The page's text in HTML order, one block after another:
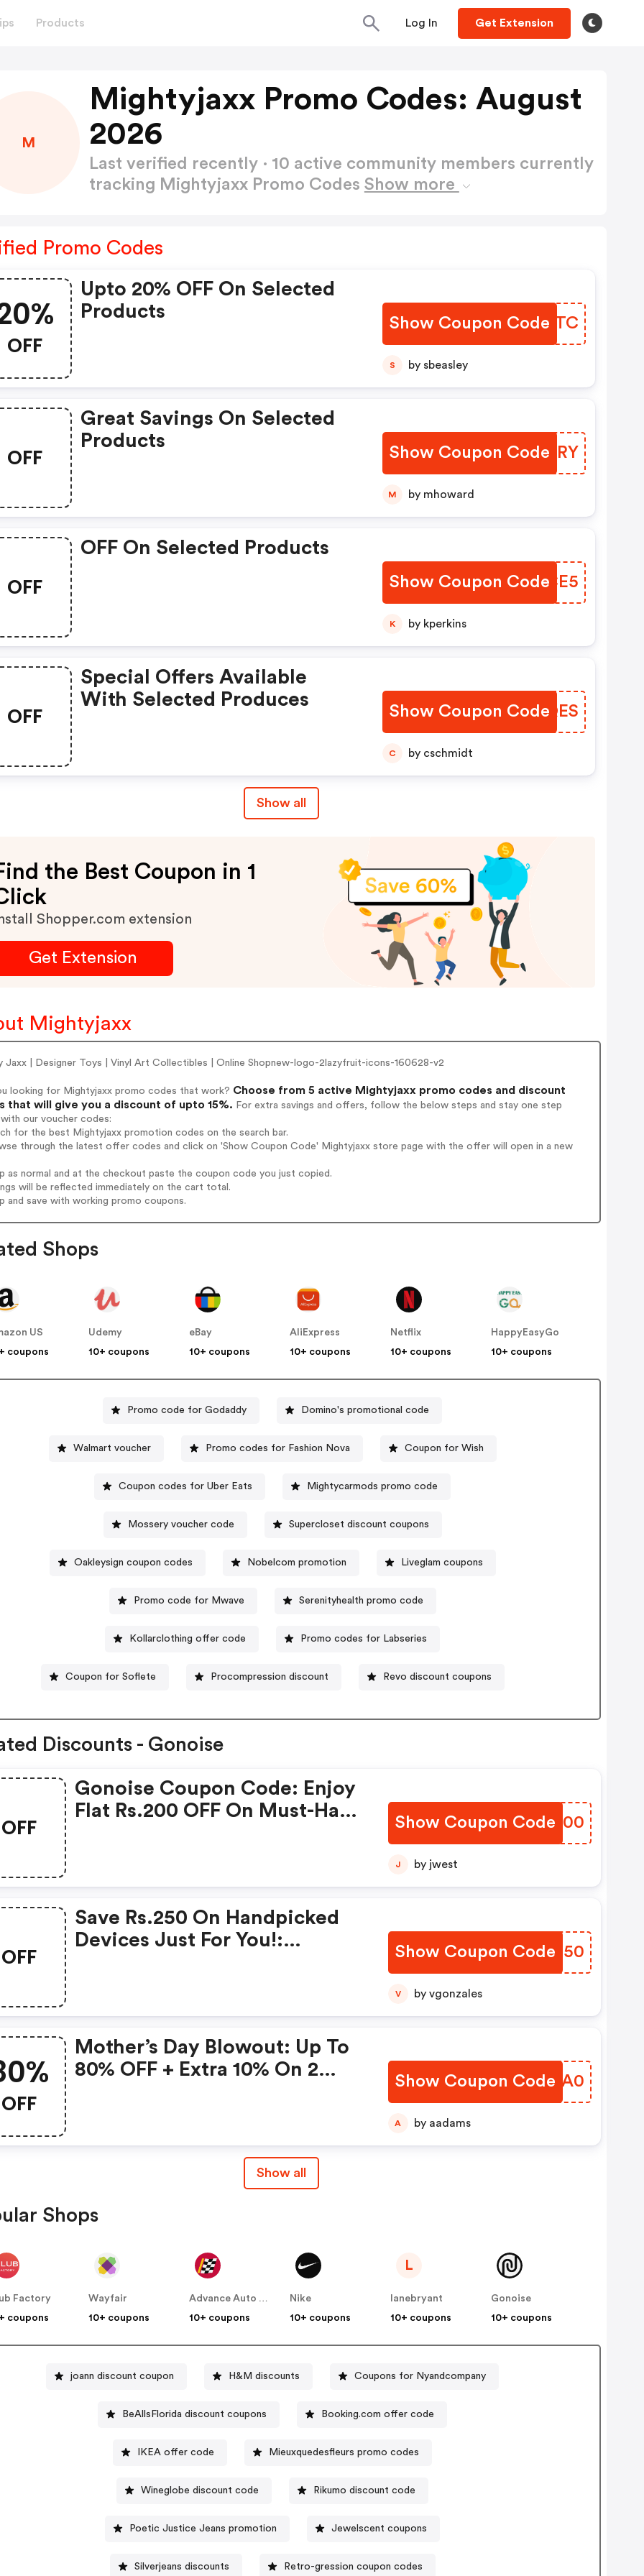
Products Log In Get Extension
M
Mightyjaxx Promo Codes: August
2026
Last verified recently · 10 active community members currently
tracking Mightyjaxx Promo Codes Show more
Promo Codes
OFF
Upto 20% OFF On Selected
Products
Show Coupon Code
BZBUTC
S by sbeasley
OFF
Great Savings On Selected
Products
Show Coupon Code
WBLORY
M by mhoward
OFF
OFF On Selected Products
Show Coupon Code
AQXCE5
K by kperkins
OFF
Special Offers Available
With Selected Produces
Show Coupon Code
XPAQES
C by cschmidt
Show all
the Best Coupon in 1
Shopper.com extension
Get Extension
Mightyjaxx
Jaxx | Designer Toys | Vinyl Art Collectibles | Online Shopnew-logo-2lazyfruit-icons-160628-v2
looking for Mightyjaxx promo codes that work? Choose from 5 active Mightyjaxx promo codes and discount
that will give you a discount of upto 15%. For extra savings and offers, follow the below steps and stay one step
with our voucher codes:
for the best Mightyjaxx promotion codes on the search bar.
through the latest offer codes and click on 'Show Coupon Code' Mightyjaxx store page with the offer will open in a new
as normal and at the checkout paste the coupon code you just copied.
will be reflected immediately on the cart total.
and save with working promo coupons.
Shops
US
coupons
Udemy
10+ coupons
eBay
10+ coupons
AliExpress
10+ coupons
Netflix
10+ coupons
HappyEasyGo
10+ coupons
Promo code for Godaddy Domino's promotional code
Walmart voucher Promo codes for Fashion Nova Coupon for Wish
Coupon codes for Uber Eats Mightycarmods promo code
Mossery voucher code Supercloset discount coupons
Oakleysign coupon codes Nobelcom promotion Liveglam coupons
Promo code for Mwave Serenityhealth promo code
Kollarclothing offer code Promo codes for Labseries
Coupon for Soflete Procompression discount Revo discount coupons
Discounts - Gonoise
OFF
Gonoise Coupon Code: Enjoy
Flat Rs.200 OFF On Must-Have
Show Coupon Code
ZJAF00
J by jwest
OFF
Save Rs.250 On Handpicked
Devices Just For You!:
Show Coupon Code
XXZJ50
V by vgonzales
OFF
Mother’s Day Blowout: Up To
80% OFF + Extra 10% On 2
Show Coupon CodeBEWA0
A by aadams
Show all
Shops
Factory
coupons
Wayfair
10+ coupons
Advance Auto Parts
10+ coupons
Nike
10+ coupons
L
lanebryant
10+ coupons
Gonoise
10+ coupons
joann discount coupon H&M discounts Coupons for Nyandcompany
BeAllsFlorida discount coupons Booking.com offer code
IKEA offer code Mieuxquedesfleurs promo codes
Wineglobe discount code Rikumo discount code
Poetic Justice Jeans promotion Jewelscent coupons
Silverjeans discounts Retro-gression coupon codes